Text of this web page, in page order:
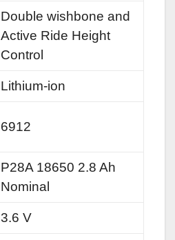
Double wishbone and
Active Ride Height
Control
Lithium-ion
6912
P28A 18650 2.8 Ah
Nominal
3.6 V